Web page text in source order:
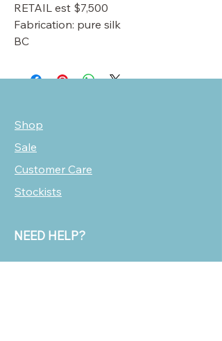
RETAIL est $7,500
Fabrication: pure silk
BC
Shop
Sale
Customer Care
Stockists
NEED HELP?